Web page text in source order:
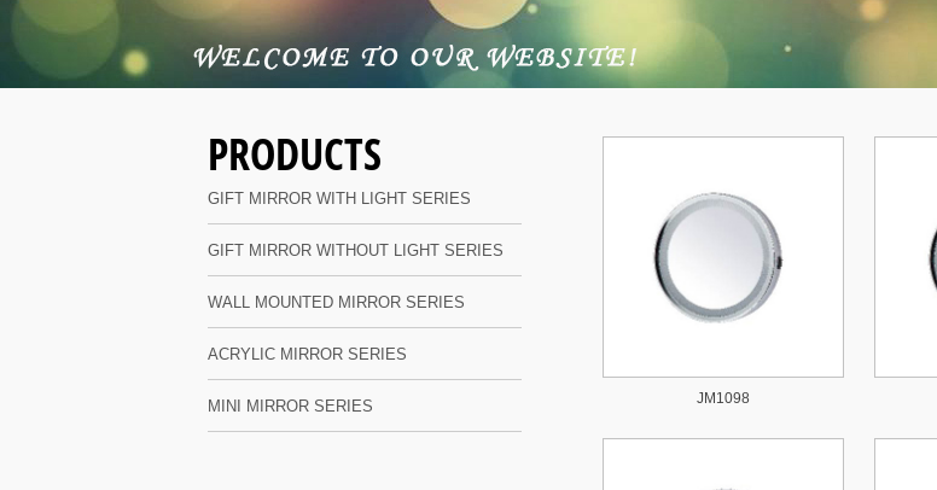
PRODUCTS
GIFT MIRROR WITH LIGHT SERIES
GIFT MIRROR WITHOUT LIGHT SERIES
WALL MOUNTED MIRROR SERIES
ACRYLIC MIRROR SERIES
MINI MIRROR SERIES JM1098